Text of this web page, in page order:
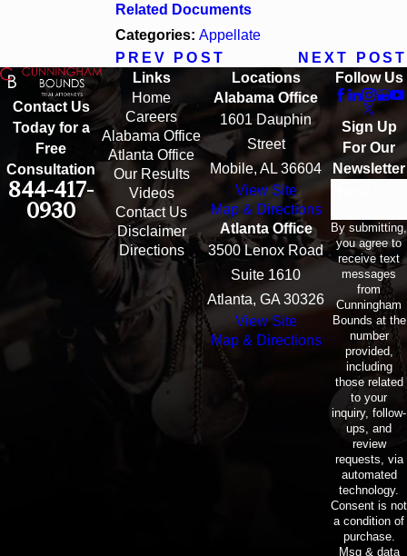
Related Documents
Categories: Appellate
PREV POST
NEXT POST
Contact Us
Today for a
Free
Consultation
844-417-
0930
Links
Home
Careers
Alabama Office
Atlanta Office
Our Results
Videos
Contact Us
Disclaimer
Directions
Locations
Alabama Office
1601 Dauphin
Street
Mobile, AL 36604
View Site
Map & Directions
Atlanta Office
3500 Lenox Road
Suite 1610
Atlanta, GA 30326
View Site
Map & Directions
Follow Us
Sign Up
For Our
Newsletter
By submitting,
you agree to
receive text
messages
from
Cunningham
Bounds at the
number
provided,
including
those related
to your
inquiry, follow-
ups, and
review
requests, via
automated
technology.
Consent is not
a condition of
purchase.
Msg & data